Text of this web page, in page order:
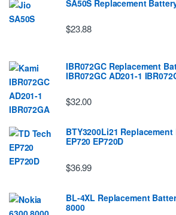
SA50S Replacement
$23.88
IBR072GC Replacement
IBR072GC AD201-1
$32.00
BTY3200Li21
EP720 EP720D
$36.99
BL-4XL Replacement
8000